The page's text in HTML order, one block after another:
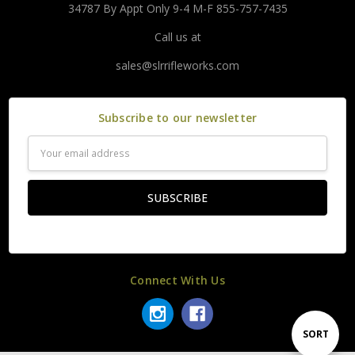
Sort
SORT
34787 By Appt Only 9-4 M-F 855-757-7435
Call us at
sales@slrrifleworks.com
Subscribe to our newsletter
Address
Connect With Us